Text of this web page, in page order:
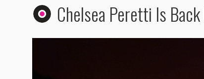
Chelsea Peretti Is